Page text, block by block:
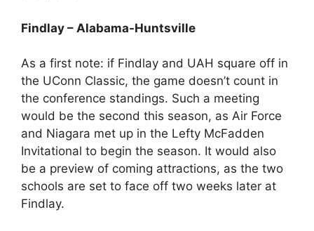
Findlay – Alabama-Huntsville
As a first note: if Findlay and UAH square off in
the UConn Classic, the game doesn’t count in
the conference standings. Such a meeting
would be the second this season, as Air Force
and Niagara met up in the Lefty McFadden
Invitational to begin the season. It would also
be a preview of coming attractions, as the two
schools are set to face off two weeks later at
Findlay.